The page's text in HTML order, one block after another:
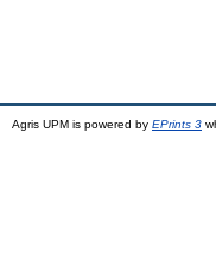
Agris UPM is powered by EPrints 3